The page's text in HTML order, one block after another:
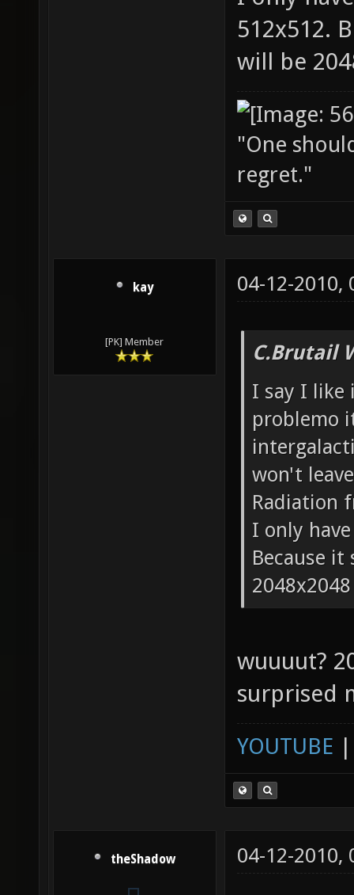
512x512.
will be
"One
regret."
kay
[PK] Member
04-12-2010,
C.Brutail
I say I like
problemo
won't
Radiation
I only
Because
wuuuut?
surprised
YOUTUBE
theShadow 04-12-2010,